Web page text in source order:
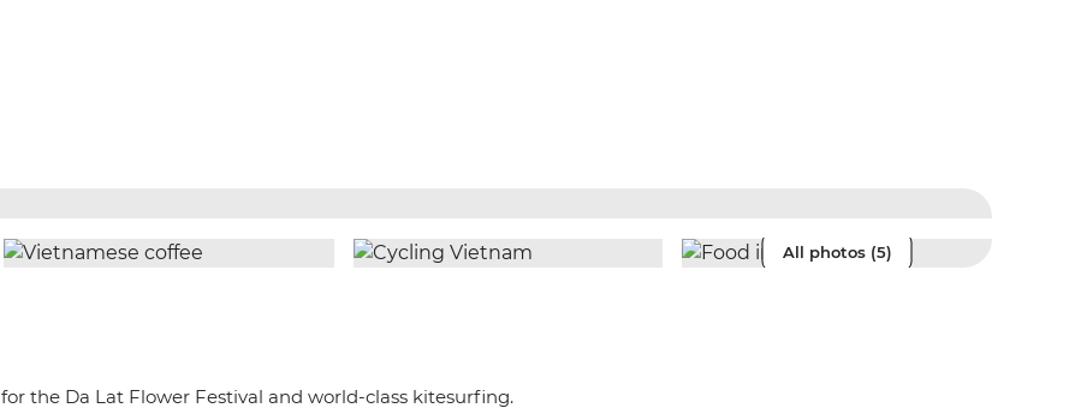
All photos (5)
the Da Lat Flower Festival and world-class kitesurfing.